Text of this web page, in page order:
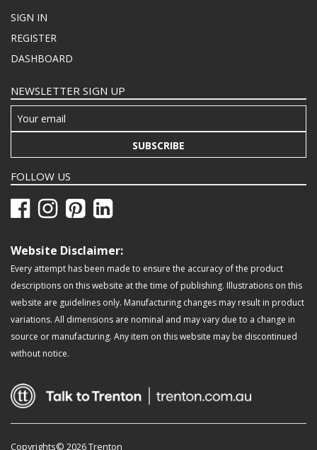
SIGN IN
REGISTER
DASHBOARD
NEWSLETTER SIGN UP
SUBSCRIBE
FOLLOW US
Website Disclaimer:
Every attempt has been made to ensure the accuracy of the product
descriptions on this website at the time of publishing. Illustrations on this
website are guidelines only. Manufacturing changes may result in product
variations. All dimensions are nominal and may vary due to a change in
source or manufacturing. Any item on this website may be discontinued
without notice.
Copyrights© 2026 Trenton